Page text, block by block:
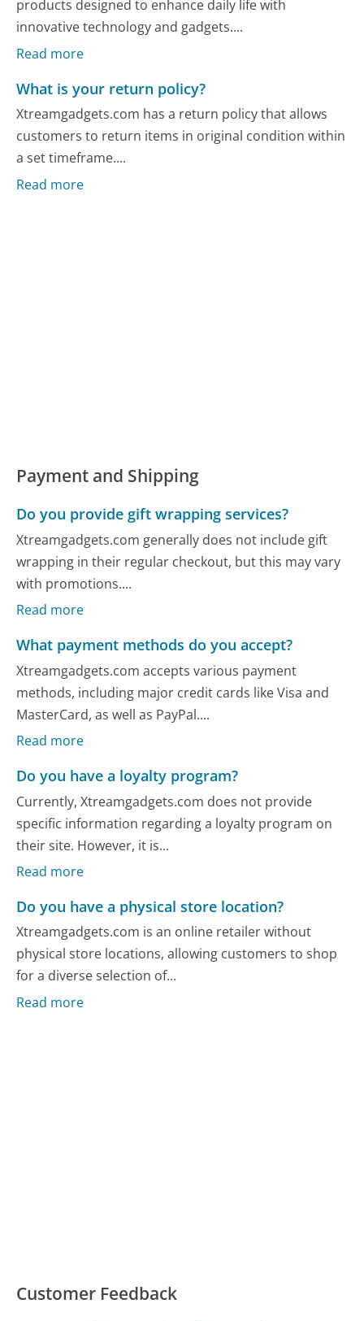
products designed to enhance daily life with
innovative technology and gadgets....
Read more
What is your return policy?
Xtreamgadgets.com has a return policy that allows
customers to return items in original condition within
a set timeframe....
Read more
Payment and Shipping
Do you provide gift wrapping services?
Xtreamgadgets.com generally does not include gift
wrapping in their regular checkout, but this may vary
with promotions....
Read more
What payment methods do you accept?
Xtreamgadgets.com accepts various payment
methods, including major credit cards like Visa and
MasterCard, as well as PayPal....
Read more
Do you have a loyalty program?
Currently, Xtreamgadgets.com does not provide
specific information regarding a loyalty program on
their site. However, it is...
Read more
Do you have a physical store location?
Xtreamgadgets.com is an online retailer without
physical store locations, allowing customers to shop
for a diverse selection of...
Read more
Customer Feedback